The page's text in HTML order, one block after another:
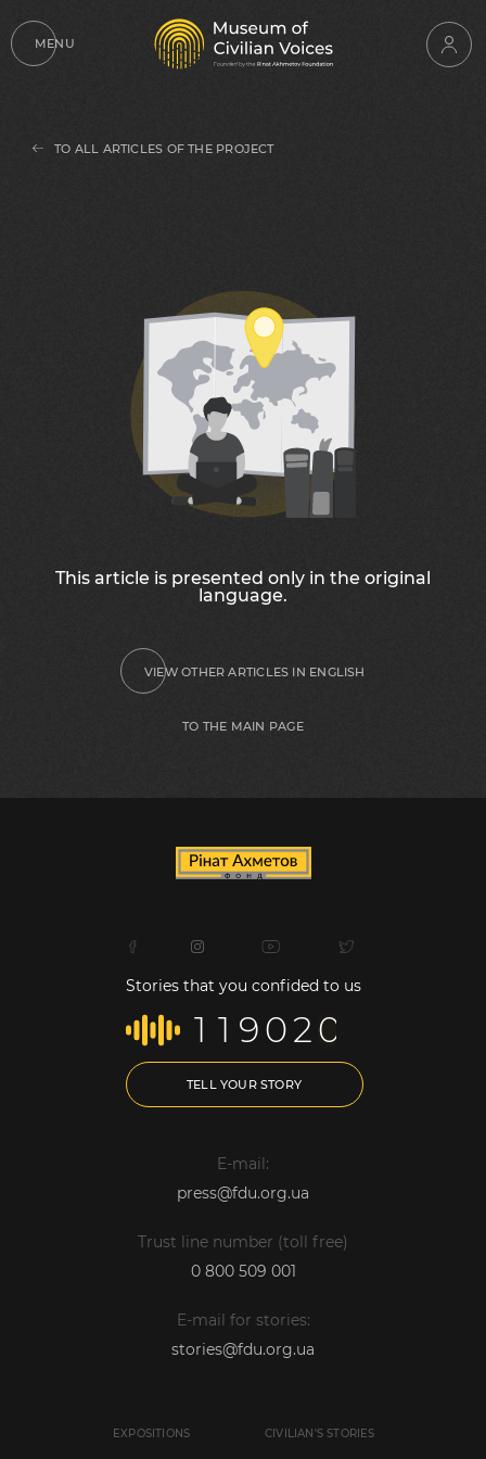
MENU
TO ALL ARTICLES OF THE PROJECT
This article is presented only in the original
language.
VIEW OTHER ARTICLES IN ENGLISH
TO THE MAIN PAGE
Stories that you confided to us
1 1 9020
TELL YOUR STORY
E-mail:
press@fdu.org.ua
Trust line number (toll free)
0 800 509 001
E-mail for stories:
stories@fdu.org.ua
EXPOSITIONS CIVILIAN'S STORIES